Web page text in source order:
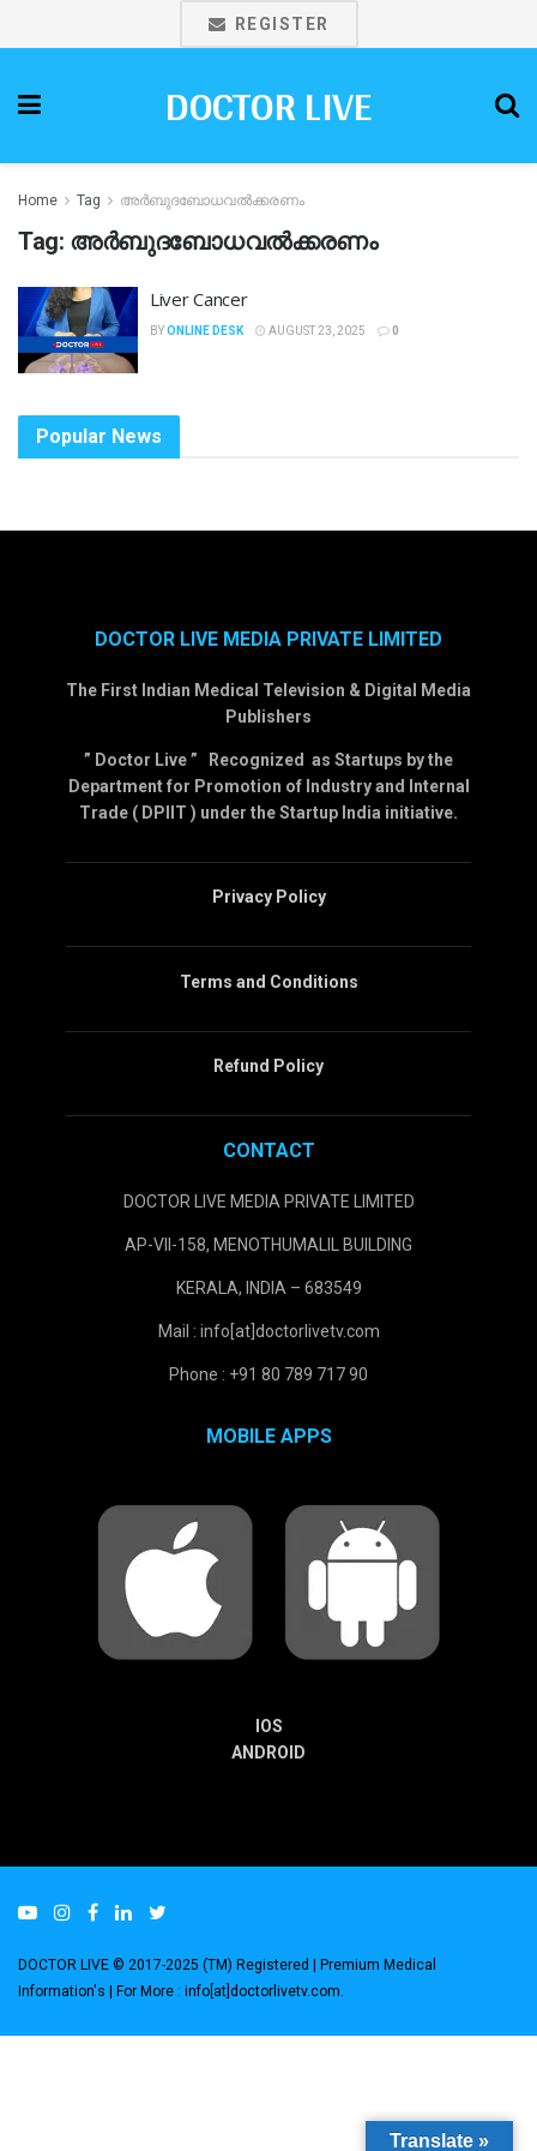
REGISTER
DOCTOR LIVE
Home Tag അർബുദബോധവൽക്കരണം
Tag: അർബുദബോധവൽക്കരണം
Liver Cancer
BYONLINE DESK AUGUST 23, 2025 0
Popular News
DOCTOR LIVE MEDIA PRIVATE LIMITED
The First Indian Medical Television & Digital Media
Publishers
” Doctor Live ” Recognized as Startups by the
Department for Promotion of Industry and Internal
Trade ( DPIIT ) under the Startup India initiative.
Privacy Policy
Terms and Conditions
Refund Policy
CONTACT
DOCTOR LIVE MEDIA PRIVATE LIMITED
AP-VII-158, MENOTHUMALIL BUILDING
KERALA, INDIA – 683549
Mail : info[at]doctorlivetv.com
Phone : +91 80 789 717 90
MOBILE APPS
IOS
ANDROID
DOCTOR LIVE © 2017-2025 (TM) Registered | Premium Medical
Information's | For More : info[at]doctorlivetv.com
Translate »